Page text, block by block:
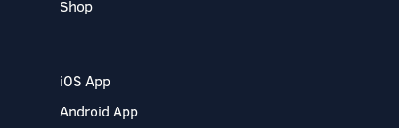
Shop
iOS App
Android App